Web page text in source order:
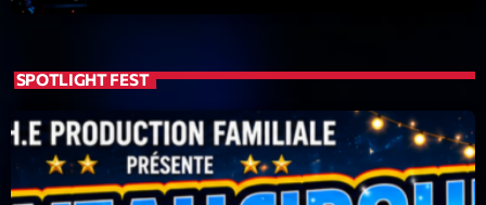
Playlist
SPOTLIGHT FEST